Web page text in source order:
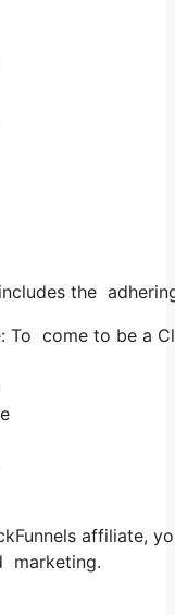
the
To come to be a
marketing.